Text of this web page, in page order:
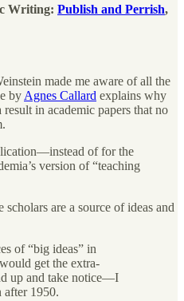
Writing: Publish and Perrish,
made me aware of all the
by Agnes Callard explains why
in academic papers that no
of for the
version of “teaching
are a source of ideas and
of “big ideas” in
get the extra-
up and take notice—I
after 1950.